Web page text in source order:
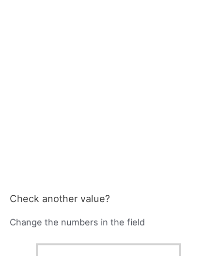
Check another value?
Change the numbers in the field